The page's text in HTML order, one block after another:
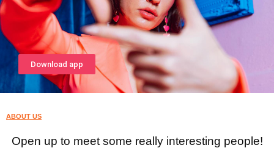
Download app
ABOUT US
Open up to meet some really interesting people!